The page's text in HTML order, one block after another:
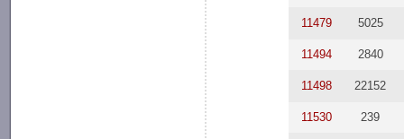
11479 5025
11494 2840
11498 22152
11530 239